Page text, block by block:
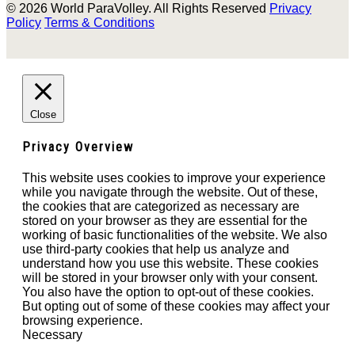
© 2026 World ParaVolley. All Rights Reserved Privacy
Policy Terms & Conditions
Close
Privacy Overview
This website uses cookies to improve your experience
while you navigate through the website. Out of these,
the cookies that are categorized as necessary are
stored on your browser as they are essential for the
working of basic functionalities of the website. We also
use third-party cookies that help us analyze and
understand how you use this website. These cookies
will be stored in your browser only with your consent.
You also have the option to opt-out of these cookies.
But opting out of some of these cookies may affect your
browsing experience.
Necessary